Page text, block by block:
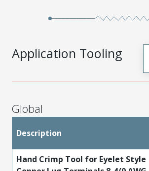
Application Tooling
Global
Description
Hand Crimp Tool for Eyelet Style